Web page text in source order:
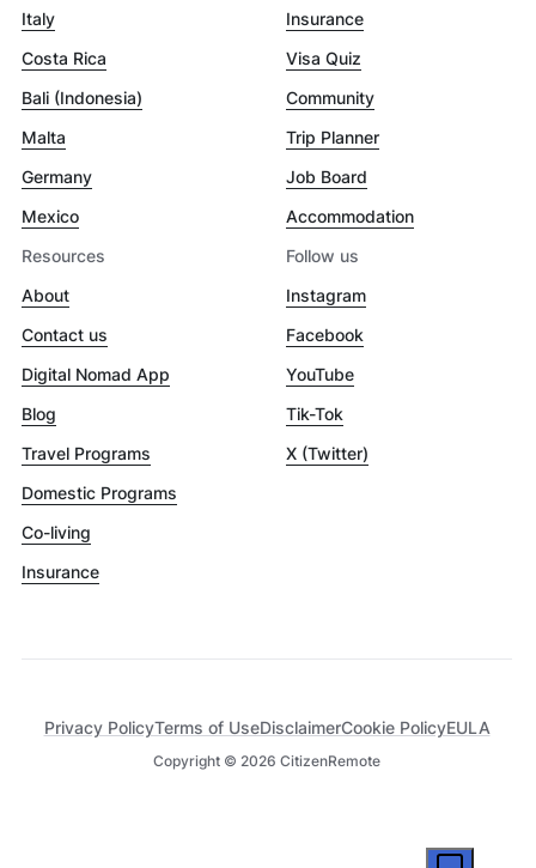
Italy
Costa Rica
Bali (Indonesia)
Malta
Germany
Mexico
Insurance
Visa Quiz
Community
Trip Planner
Job Board
Accommodation
Resources
About
Contact us
Digital Nomad App
Blog
Travel Programs
Domestic Programs
Co-living
Insurance
Follow us
Instagram
Facebook
YouTube
Tik-Tok
X (Twitter)
Copyright © 2026 CitizenRemote
Privacy PolicyTerms of UseDisclaimerCookie PolicyEULA